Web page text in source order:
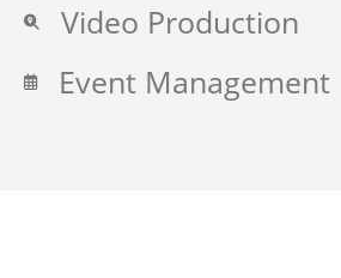
Video Production
Event Management